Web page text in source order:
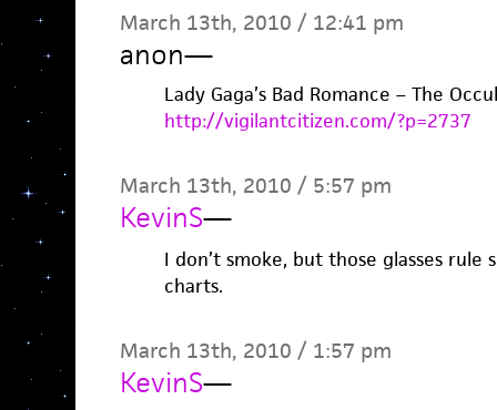
March 13th, 2010 / 12:41 pm
anon—
Lady Gaga’s Bad Romance – The
http://vigilantcitizen.com/?p=2737
March 13th, 2010 / 5:57 pm
KevinS—
I don’t smoke, but those glasses rule
charts.
March 13th, 2010 / 1:57 pm
KevinS—